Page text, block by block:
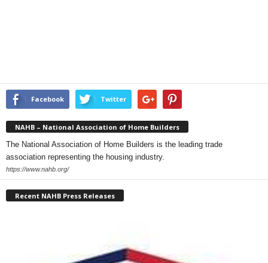
Facebook Twitter
NAHB – National Association of Home Builders
The National Association of Home Builders is the leading trade
association representing the housing industry.
https://www.nahb.org/
Recent NAHB Press Releases